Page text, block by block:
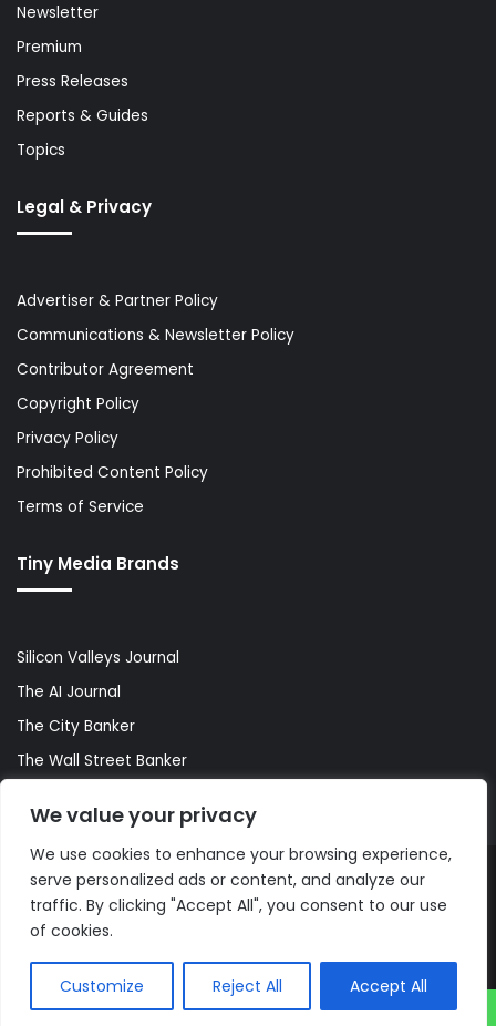
We value your privacy
We use cookies to enhance your browsing experience,
serve personalized ads or content, and analyze our
traffic. By clicking "Accept All", you consent to our use
of cookies.
Customize Reject All Accept All
Newsletter
Premium
Press Releases
Reports & Guides
Topics
Legal & Privacy
Advertiser & Partner Policy
Communications & Newsletter Policy
Contributor Agreement
Copyright Policy
Privacy Policy
Prohibited Content Policy
Terms of Service
Tiny Media Brands
Silicon Valleys Journal
The AI Journal
The City Banker
The Wall Street Banker
© Copyright 2026, All Rights Reserved |The AI Journal